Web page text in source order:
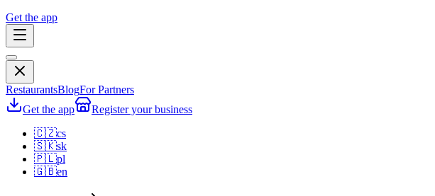
Get the app
RestaurantsBlogFor Partners
Get the app
Register your business
🇨🇿cs
🇸🇰sk
🇵🇱pl
🇬🇧en